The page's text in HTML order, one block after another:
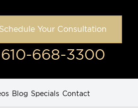
Schedule Your Consultation
610-668-3300
Blog Specials Contact